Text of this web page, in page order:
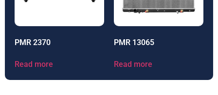
PMR 2370
Read more
PMR 13065
Read more